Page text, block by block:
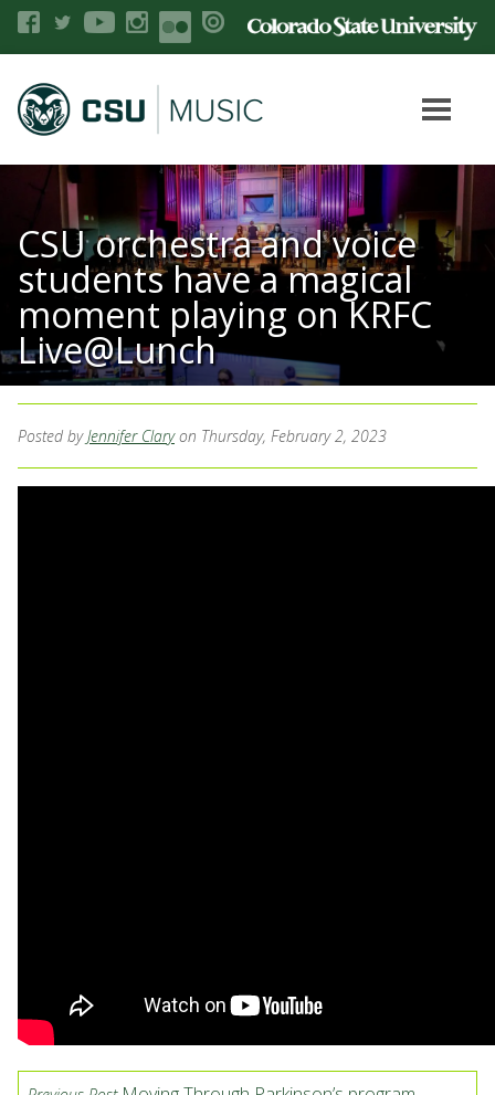
CSU orchestra and voice
students have a magical
moment playing on KRFC
Live@Lunch
Posted byJennifer Clary on Thursday, February 2, 2023